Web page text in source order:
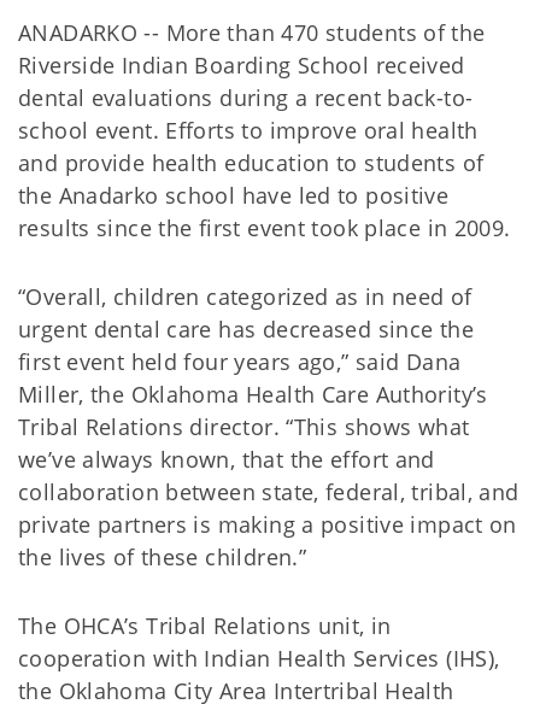
ANADARKO -- More than 470 students of the
Riverside Indian Boarding School received
dental evaluations during a recent back-to-
school event. Efforts to improve oral health
and provide health education to students of
the Anadarko school have led to positive
results since the first event took place in 2009.
“Overall, children categorized as in need of
urgent dental care has decreased since the
first event held four years ago,” said Dana
Miller, the Oklahoma Health Care Authority’s
Tribal Relations director. “This shows what
we’ve always known, that the effort and
collaboration between state, federal, tribal, and
private partners is making a positive impact on
the lives of these children.”
The OHCA’s Tribal Relations unit, in
cooperation with Indian Health Services (IHS),
the Oklahoma City Area Intertribal Health